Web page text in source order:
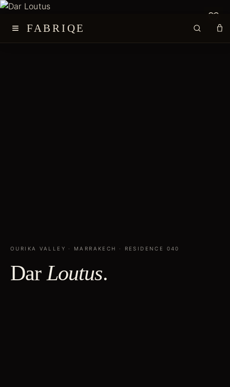
≡ FABRIQE
OURIKA VALLEY · MARRAKECH · RESIDENCE 040
Dar Loutus.